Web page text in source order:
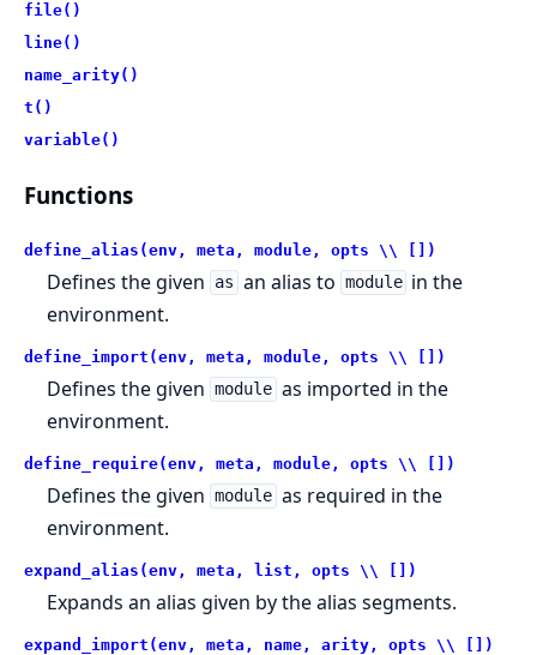
file()
line()
name_arity()
t()
variable()
Functions
define_alias(env, meta, module, opts \\ [])
Defines the given as an alias to module in the
environment.
define_import(env, meta, module, opts \\ [])
Defines the given module as imported in the
environment.
define_require(env, meta, module, opts \\ [])
Defines the given module as required in the
environment.
expand_alias(env, meta, list, opts \\ [])
Expands an alias given by the alias segments.
expand_import(env, meta, name, arity, opts \\ [])